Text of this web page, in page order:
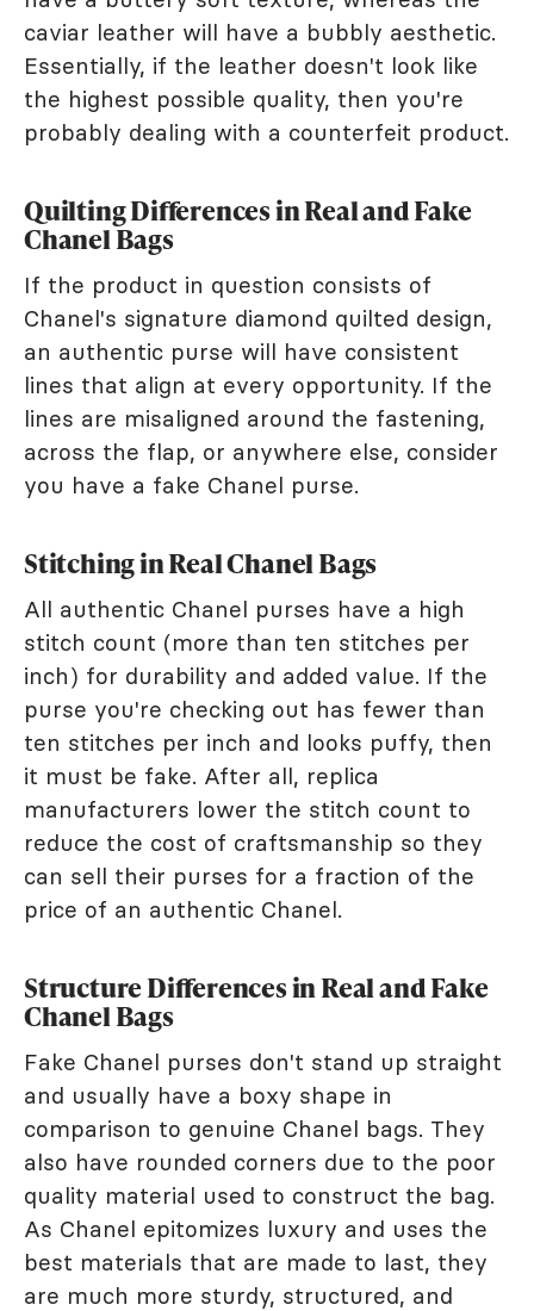
caviar leather will have a bubbly aesthetic.
Essentially, if the leather doesn't look like
the highest possible quality, then you're
probably dealing with a counterfeit product.
Quilting Differences in Real and Fake
Chanel Bags
If the product in question consists of
Chanel's signature diamond quilted design,
an authentic purse will have consistent
lines that align at every opportunity. If the
lines are misaligned around the fastening,
across the flap, or anywhere else, consider
you have a fake Chanel purse.
Stitching in Real Chanel Bags
All authentic Chanel purses have a high
stitch count (more than ten stitches per
inch) for durability and added value. If the
purse you're checking out has fewer than
ten stitches per inch and looks puffy, then
it must be fake. After all, replica
manufacturers lower the stitch count to
reduce the cost of craftsmanship so they
can sell their purses for a fraction of the
price of an authentic Chanel.
Structure Differences in Real and Fake
Chanel Bags
Fake Chanel purses don't stand up straight
and usually have a boxy shape in
comparison to genuine Chanel bags. They
also have rounded corners due to the poor
quality material used to construct the bag.
As Chanel epitomizes luxury and uses the
best materials that are made to last, they
are much more sturdy, structured, and